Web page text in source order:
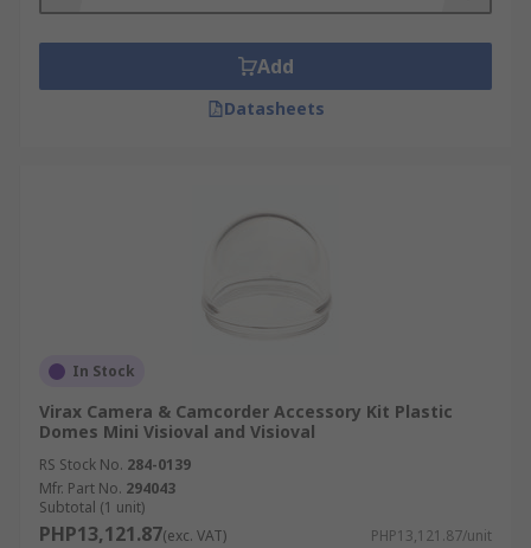
Add
Datasheets
In Stock
Virax Camera & Camcorder Accessory Kit Plastic
Domes Mini Visioval and Visioval
RS Stock No. 284-0139
Mfr. Part No. 294043
Subtotal (1 unit)
PHP13,121.87(exc. VAT) PHP13,121.87/unit